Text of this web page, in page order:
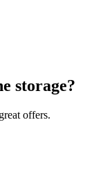
storage?
offers.